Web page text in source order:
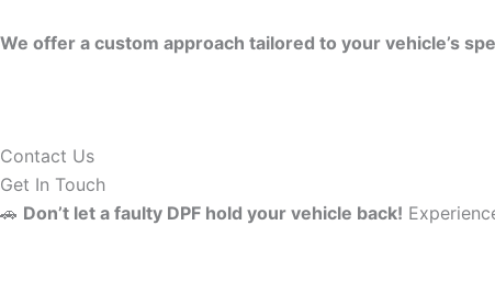
We offer a custom approach tailored to your vehicle’s
Contact Us
Get In Touch
🚗 Don’t let a faulty DPF hold your vehicle back!